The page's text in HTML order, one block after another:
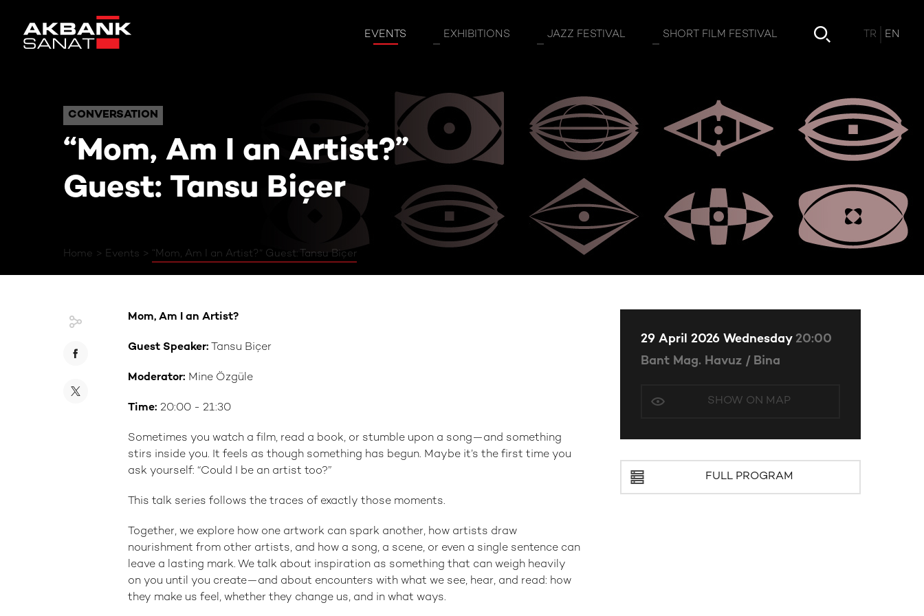
EVENTS EXHIBITIONS JAZZ FESTIVAL SHORT FILM FESTIVAL TR EN
CONVERSATION
“Mom, Am I an Artist?”
Guest: Tansu Biçer
Home Events “Mom, Am I an Artist?” Guest: Tansu Biçer
CONVERSATION
Mom, Am I an Artist?
Guest Speaker: Tansu Biçer
Moderator: Mine Özgüle
Time: 20:00 - 21:30
Sometimes you watch a film, read a book, or stumble upon a song—and something
stirs inside you. It feels as though something has begun. Maybe it’s the first time you
ask yourself: “Could I be an artist too?”
This talk series follows the traces of exactly those moments.
Together, we explore how one artwork can spark another, how artists draw
nourishment from other artists, and how a song, a scene, or even a single sentence can
leave a lasting mark. We talk about inspiration as something that can weigh heavily
on you until you create—and about encounters with what we see, hear, and read: how
they make us feel, whether they change us, and in what ways.
29 April 2026 Wednesday 20:00
Bant Mag. Havuz / Bina
SHOW ON MAP
FULL PROGRAM